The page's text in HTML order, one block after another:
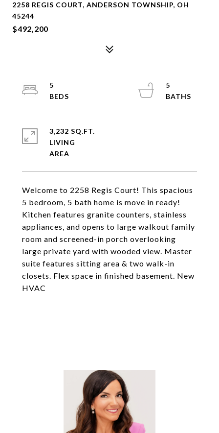
2258 REGIS COURT, ANDERSON TOWNSHIP, OH
45244
$492,200
Welcome to 2258 Regis Court! This spacious
5 bedroom, 5 bath home is move in ready!
Kitchen features granite counters, stainless
appliances, and opens to large walkout family
room and screened-in porch overlooking
large private yard with wooded view. Master
suite features sitting area & two walk-in
closets. Flex space in finished basement. New
HVAC
5
5
3,232 SQ.FT.
LIVING